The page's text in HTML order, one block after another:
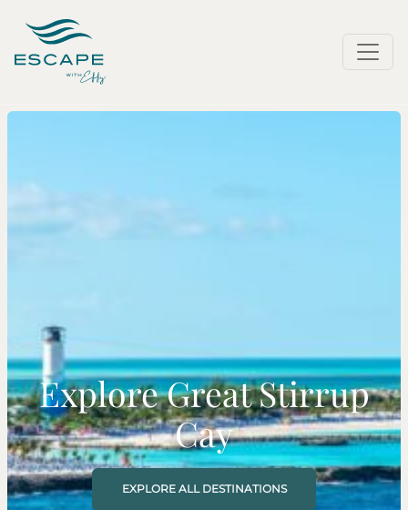
Explore Great Stirrup
Cay
EXPLORE ALL DESTINATIONS